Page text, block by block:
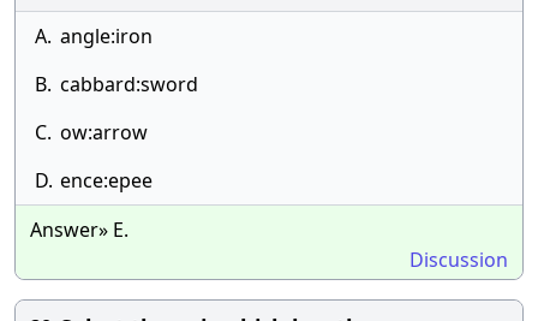
A. angle:iron
B. cabbard:sword
C. ow:arrow
D. ence:epee
Answer» E.
Discussion